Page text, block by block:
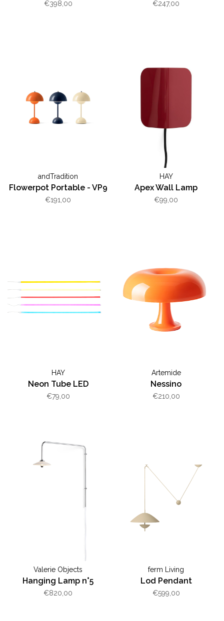
€398,00 €247,00
andTradition
Flowerpot Portable - VP9
€191,00
HAY
Apex Wall Lamp
€99,00
HAY
Neon Tube LED
€79,00
Artemide
Nessino
€210,00
Valerie Objects
Hanging Lamp n°5
€820,00
ferm Living
Lod Pendant
€599,00